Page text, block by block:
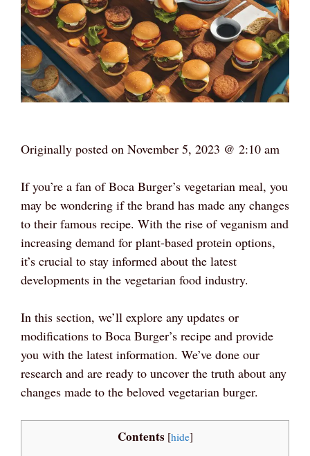
Originally posted on November 5, 2023 @ 2:10 am
If you’re a fan of Boca Burger’s vegetarian meal, you
may be wondering if the brand has made any changes
to their famous recipe. With the rise of veganism and
increasing demand for plant-based protein options,
it’s crucial to stay informed about the latest
developments in the vegetarian food industry.
In this section, we’ll explore any updates or
modifications to Boca Burger’s recipe and provide
you with the latest information. We’ve done our
research and are ready to uncover the truth about any
changes made to the beloved vegetarian burger.
Contents [hide]